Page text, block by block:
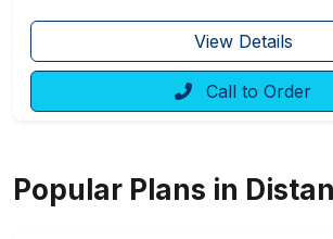
View Details
Call to Order
Popular Plans in